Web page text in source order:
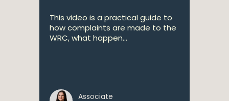
This video is a practical guide to
how complaints are made to the
WRC, what happen...
Associate